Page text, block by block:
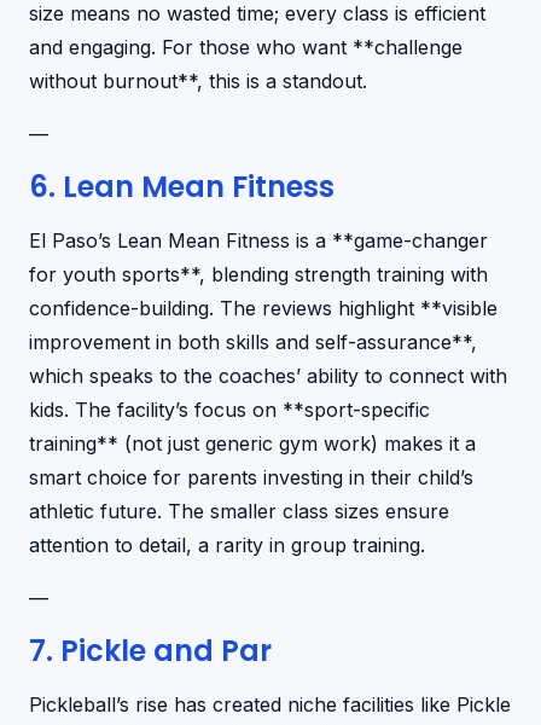
size means no wasted time; every class is efficient
and engaging. For those who want **challenge
without burnout**, this is a standout.
—
6. Lean Mean Fitness
El Paso’s Lean Mean Fitness is a **game-changer
for youth sports**, blending strength training with
confidence-building. The reviews highlight **visible
improvement in both skills and self-assurance**,
which speaks to the coaches’ ability to connect with
kids. The facility’s focus on **sport-specific
training** (not just generic gym work) makes it a
smart choice for parents investing in their child’s
athletic future. The smaller class sizes ensure
attention to detail, a rarity in group training.
—
7. Pickle and Par
Pickleball’s rise has created niche facilities like Pickle